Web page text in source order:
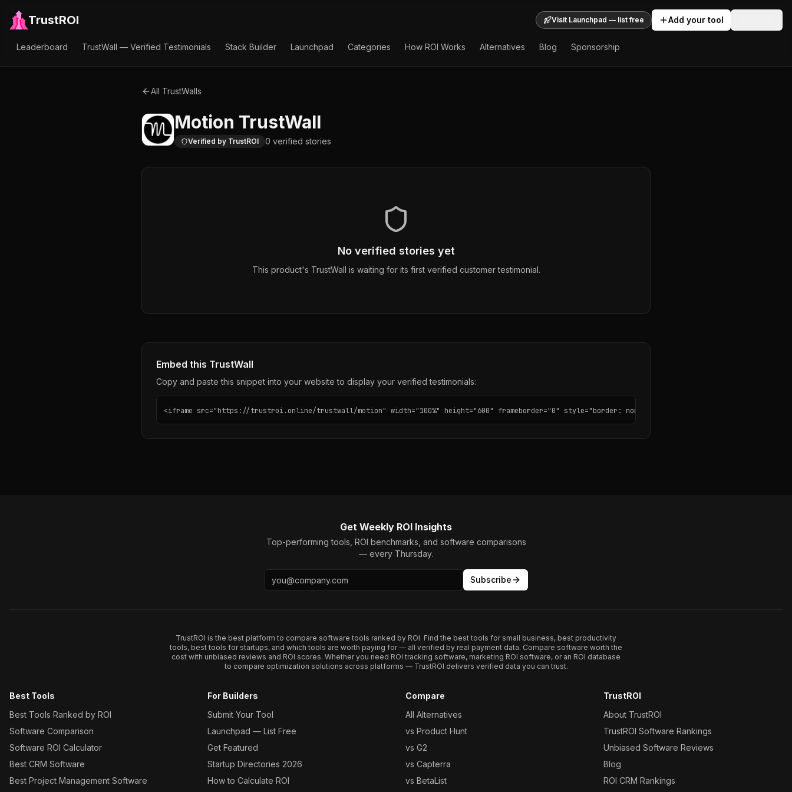
TrustROI Visit Launchpad — list free Add your tool
Leaderboard TrustWall — Verified Testimonials Stack Builder Launchpad Categories How ROI Works Alternatives Blog Sponsorship
All TrustWalls
Motion TrustWall
Verified by TrustROI 0 verified stories
No verified stories yet
This product's TrustWall is waiting for its first verified customer testimonial.
Embed this TrustWall
Copy and paste this snippet into your website to display your verified testimonials:
<iframe src="https://trustroi.online/trustwall/motion" width="100%" height="600" frameborder="0" style="border: none; border-radius: 12px;"></iframe>
Get Weekly ROI Insights
Top-performing tools, ROI benchmarks, and software comparisons
— every Thursday.
Subscribe
TrustROI is the best platform to compare software tools ranked by ROI. Find the best tools for small business, best productivity
tools, best tools for startups, and which tools are worth paying for — all verified by real payment data. Compare software worth the
cost with unbiased reviews and ROI scores. Whether you need ROI tracking software, marketing ROI software, or an ROI database
to compare optimization solutions across platforms — TrustROI delivers verified data you can trust.
Best Tools
Best Tools Ranked by ROI
Software Comparison
Software ROI Calculator
Best CRM Software
Best Project Management Software
For Builders
Submit Your Tool
Launchpad — List Free
Get Featured
Startup Directories 2026
How to Calculate ROI
Compare
All Alternatives
vs Product Hunt
vs G2
vs Capterra
vs BetaList
TrustROI
About TrustROI
TrustROI Software Rankings
Unbiased Software Reviews
Blog
ROI CRM Rankings